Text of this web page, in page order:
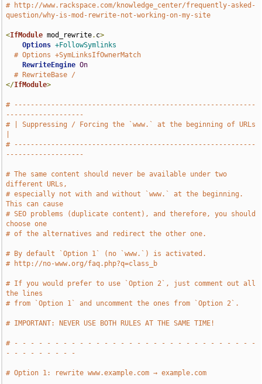
# http://www.rackspace.com/knowledge_center/frequently-asked-
question/why-is-mod-rewrite-not-working-on-my-site
<IfModule mod_rewrite. c>
Options +FollowSymlinks
# Options +SymLinksIfOwnerMatch
RewriteEngine On
# RewriteBase /
</IfModule>
# -----------------------------------------------------------
-------------------
# | Suppressing / Forcing the `www.` at the beginning of URLs
# -----------------------------------------------------------
-------------------
# The same content should never be available under two
different URLs,
# especially not with and without `www.` at the beginning.
This can cause
# SEO problems (duplicate content), and therefore, you should
choose one
# of the alternatives and redirect the other one.
# By default `Option 1` (no `www.`) is activated.
# http://no-www.org/faq.php?q=class_b
# If you would prefer to use `Option 2`, just comment out all
the lines
# from `Option 1` and uncomment the ones from `Option 2`.
# IMPORTANT: NEVER USE BOTH RULES AT THE SAME TIME!
# - - - - - - - - - - - - - - - - - - - - - - - - - - - - - -
- - - - - - - - -
# Option 1: rewrite www.example.com → example.com